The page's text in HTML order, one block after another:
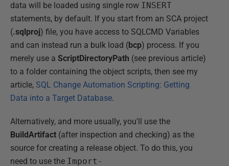
data will be loaded using single row INSERT
statements, by default. If you start from an SCA project
(.sqlproj) file, you have access to SQLCMD Variables
and can instead run a bulk load (bcp) process. If you
merely use a ScriptDirectoryPath (see previous article)
to a folder containing the object scripts, then see my
article, SQL Change Automation Scripting: Getting
Data into a Target Database.
Alternatively, and more usually, you'll use the
BuildArtifact (after inspection and checking) as the
source for creating a release object. To do this, you
need to use the Import-